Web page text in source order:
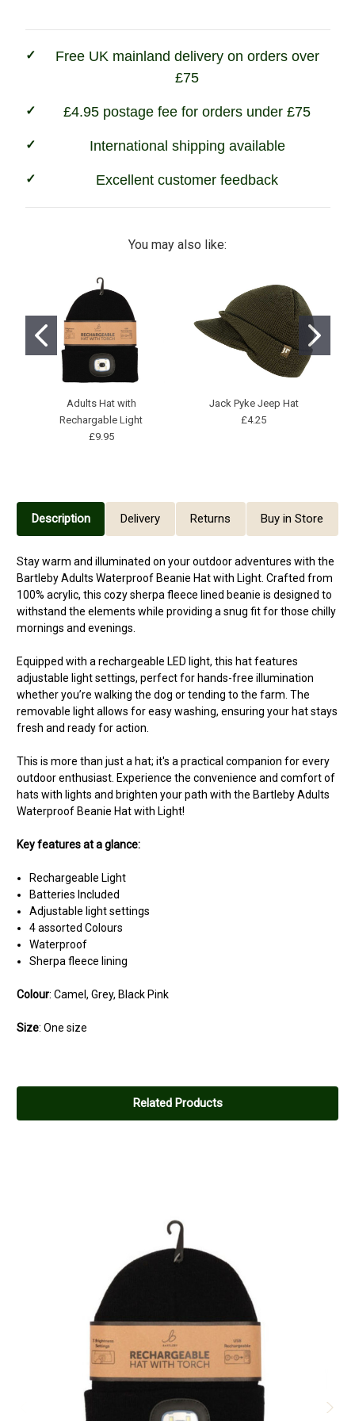
Free UK mainland delivery on orders over
£75
£4.95 postage fee for orders under £75
International shipping available
Excellent customer feedback
You may also like:
Adults Hat with
Rechargable Light
£9.95
Jack Pyke Jeep Hat
£4.25
Description Delivery Returns Buy in Store
Stay warm and illuminated on your outdoor adventures with the
Bartleby Adults Waterproof Beanie Hat with Light. Crafted from
100% acrylic, this cozy sherpa fleece lined beanie is designed to
withstand the elements while providing a snug fit for those chilly
mornings and evenings.
Equipped with a rechargeable LED light, this hat features
adjustable light settings, perfect for hands-free illumination
whether you’re walking the dog or tending to the farm. The
removable light allows for easy washing, ensuring your hat stays
fresh and ready for action.
This is more than just a hat; it's a practical companion for every
outdoor enthusiast. Experience the convenience and comfort of
hats with lights and brighten your path with the Bartleby Adults
Waterproof Beanie Hat with Light!
Key features at a glance:
Rechargeable Light
Batteries Included
Adjustable light settings
4 assorted Colours
Waterproof
Sherpa fleece lining
Colour: Camel, Grey, Black Pink
Size: One size
Related Products